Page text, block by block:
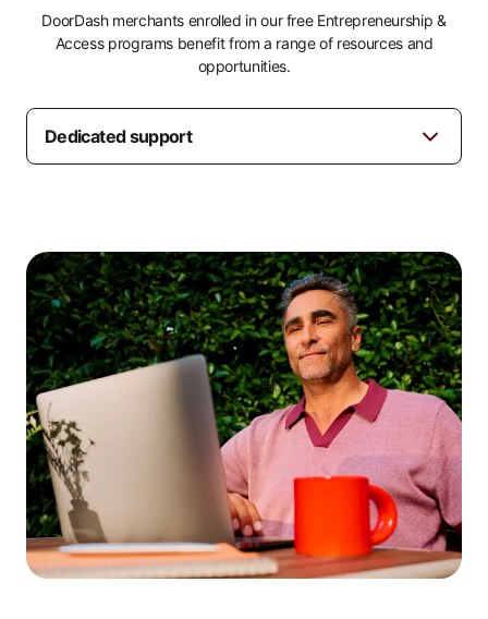
DoorDash merchants enrolled in our free Entrepreneurship &
Access programs benefit from a range of resources and
opportunities.